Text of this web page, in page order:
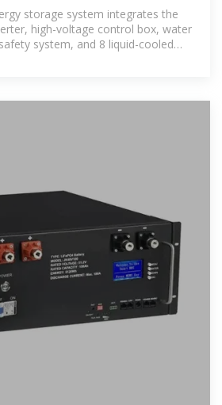
storage system integrates the
high-voltage control box, water
system, and 8 liquid-cooled